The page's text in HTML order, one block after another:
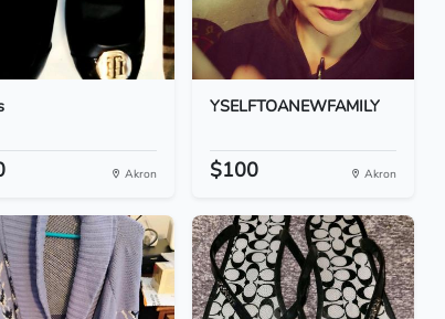
Akron
YSELFTOANEWFAMILY
$100 Akron